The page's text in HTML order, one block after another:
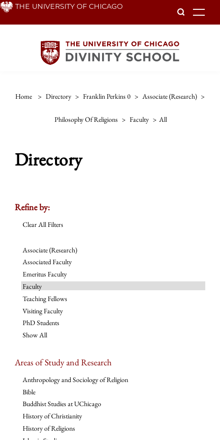
Skip THE UNIVERSITY OF CHICAGO
Home > Directory > Franklin Perkins 0 > Associate (research) >
Philosophy Of Religions > Faculty > All
Directory
Refine by:
Clear All Filters
Associate (Research)
Associated Faculty
Emeritus Faculty
Faculty
Teaching Fellows
Visiting Faculty
PhD Students
Show All
Areas of Study and Research
Anthropology and Sociology of Religion
Bible
Buddhist Studies at UChicago
History of Christianity
History of Religions